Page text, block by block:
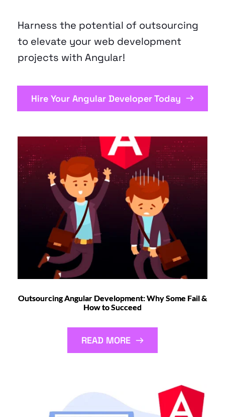
Harness the potential of outsourcing
to elevate your web development
projects with Angular!
Hire Your Angular Developer Today
Outsourcing Angular Development: Why Some Fail &
How to Succeed
READ MORE